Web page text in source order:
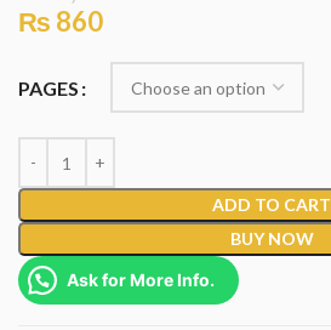
₨ 860
PAGES
ADD TO CART
BUY NOW
Ask for More Info.